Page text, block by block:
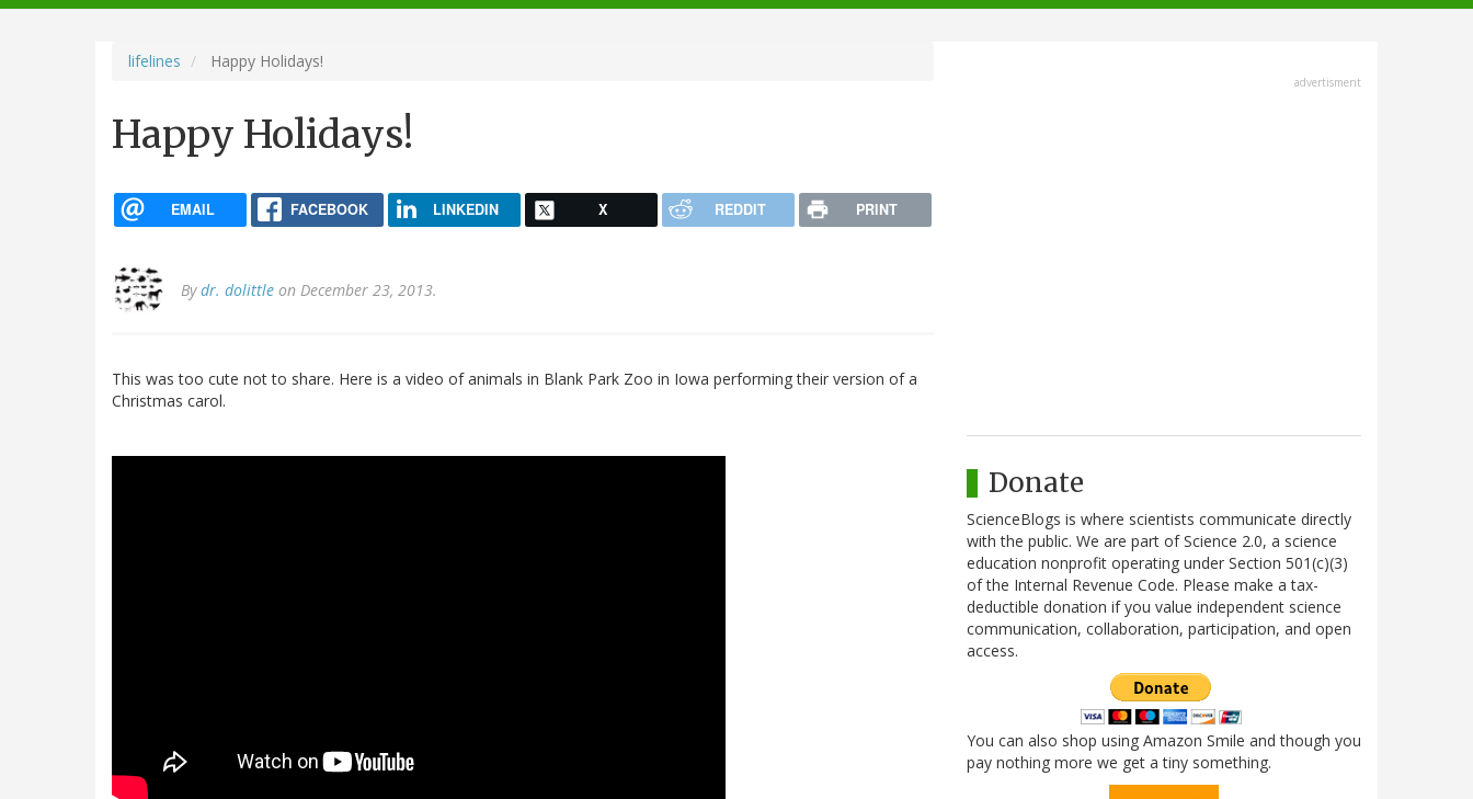
navigation
lifelines Happy Holidays!
Happy Holidays!
EMAIL FACEBOOK LINKEDIN X REDDIT PRINT
Bydr. dolittle on December 23, 2013.
This was too cute not to share. Here is a video of animals in Blank Park Zoo in Iowa performing their version of a
Christmas carol.
advertisment
Donate
ScienceBlogs is where scientists communicate directly
with the public. We are part of Science 2.0, a science
education nonprofit operating under Section 501(c)(3)
of the Internal Revenue Code. Please make a tax-
deductible donation if you value independent science
communication, collaboration, participation, and open
access.
You can also shop using Amazon Smile and though you
pay nothing more we get a tiny something.